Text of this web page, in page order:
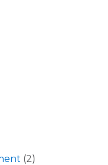
(2)